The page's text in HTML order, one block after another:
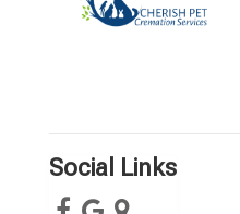
Social Links